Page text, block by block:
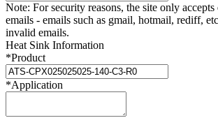
Note: For security reasons, the site only accepts
emails - emails such as gmail, hotmail, rediff,
invalid emails.
Heat Sink Information
*Product
*Application